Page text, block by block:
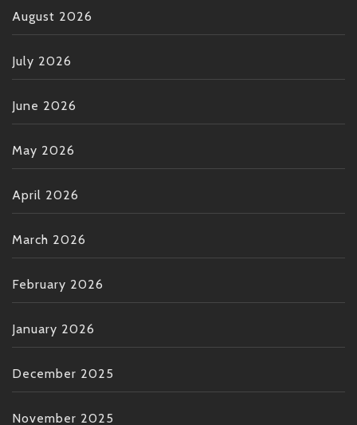
August 2026
July 2026
June 2026
May 2026
April 2026
March 2026
February 2026
January 2026
December 2025
November 2025